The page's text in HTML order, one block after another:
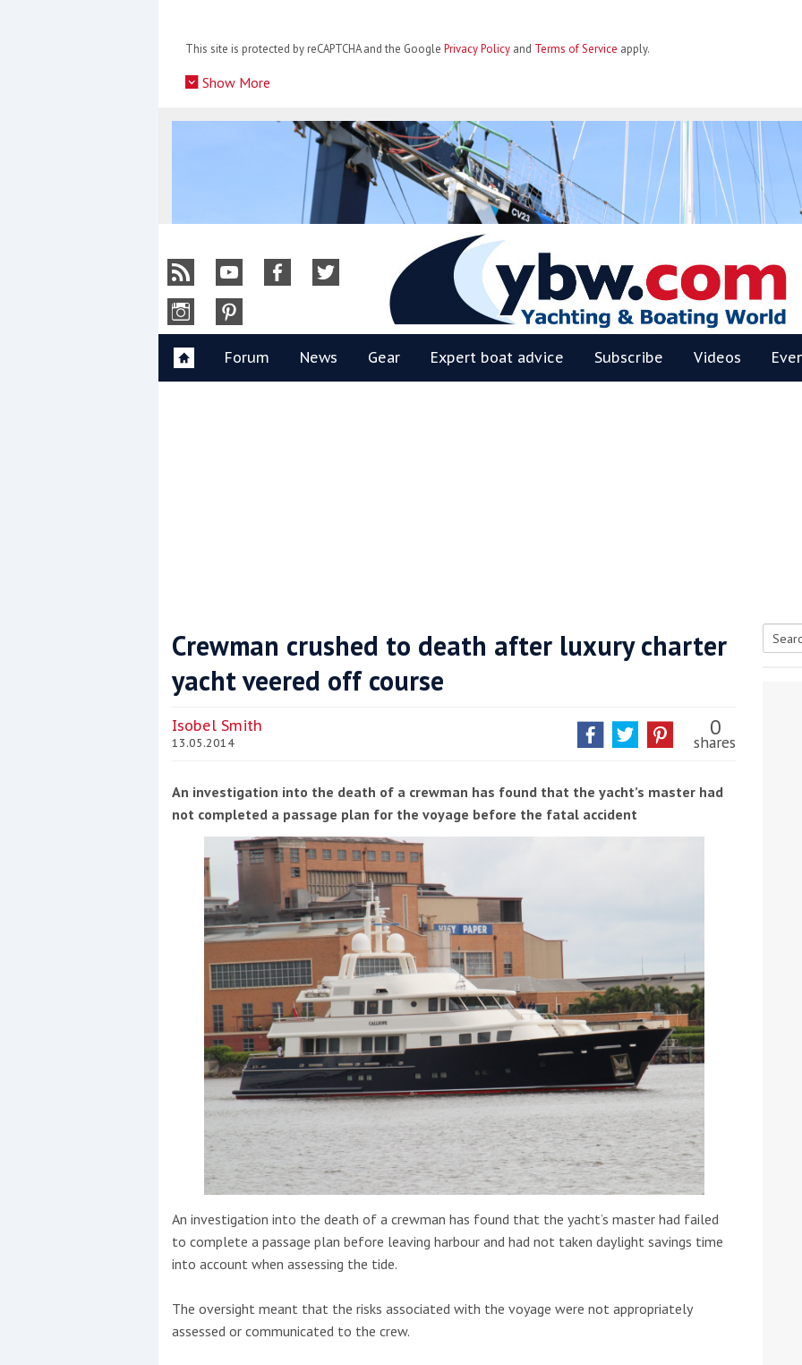
This site is protected by reCAPTCHA and the Google Privacy Policy and Terms of Service apply.
Show More
Coppercoat: The environmentally sensitive antifoul choice *sponsored post*
Events
Yachting Monthly sponsors
the Chichester Marina Boat
Show and Watersports
Festival
Round the Island Race
2019: Entries open
Düsseldorf Boat Show
2019: Fairline announces
yacht line-up
Read more
This site is protected by reCAPTCHA and the GooglePrivacy Policy andTerms of Serviceapply.
No results found
YBW
Forum News Gear Expert boat advice Subscribe Videos
Crewman crushed to death after luxury charter
yacht veered off course
Isobel Smith
13.05.2014
0
shares
An investigation into the death of a crewman has found that the yacht’s master had
not completed a passage plan for the voyage before the fatal accident
An investigation into the death of a crewman has found that the yacht’s master had failed
to complete a passage plan before leaving harbour and had not taken daylight savings time
into account when assessing the tide.
The oversight meant that the risks associated with the voyage were not appropriately
assessed or communicated to the crew.